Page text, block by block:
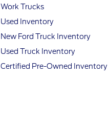
Work Trucks
Used Inventory
New Ford Truck Inventory
Used Truck Inventory
Certified Pre-Owned Inventory